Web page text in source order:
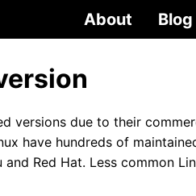
About Blog
versions due to their
have hundreds of
Red Hat. Less common